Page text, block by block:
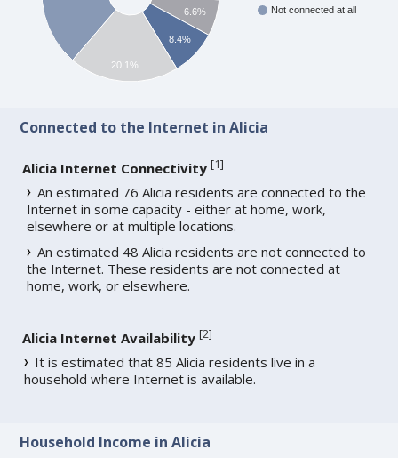
Not connected at all
6.6%
8.4%
20.1%
Connected to the Internet in Alicia
Alicia Internet Connectivity [1]
An estimated 76 Alicia residents are connected to the
Internet in some capacity - either at home, work,
elsewhere or at multiple locations.
An estimated 48 Alicia residents are not connected to
the Internet. These residents are not connected at
home, work, or elsewhere.
Alicia Internet Availability [2]
It is estimated that 85 Alicia residents live in a
household where Internet is available.
Household Income in Alicia